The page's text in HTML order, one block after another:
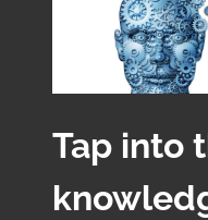
Tap into